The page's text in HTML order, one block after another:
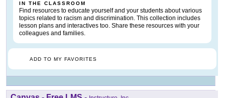
IN THE CLASSROOM
Find resources to educate yourself and your students about various
topics related to racism and discrimination. This collection includes
lesson plans and interactives too. Share these resources with your
colleagues and families.
ADD TO MY FAVORITES